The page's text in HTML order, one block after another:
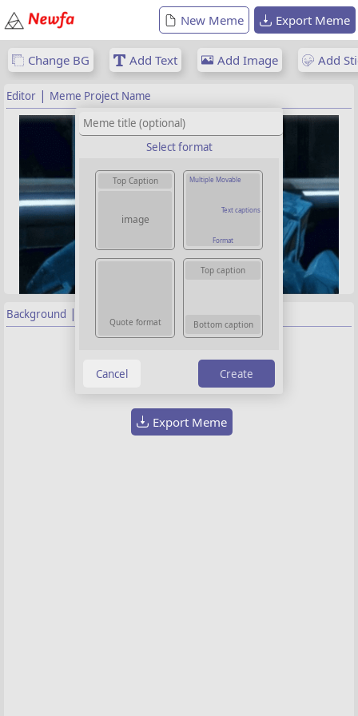
New Meme Export Meme
Change BG Add Text Add Image Add
Editor | Meme Project Name
Background |
Background image
Export Meme
Select format
Top Caption
image
Multiple Movable
Text captions
Format
Quote format
Top caption
Bottom caption
Create